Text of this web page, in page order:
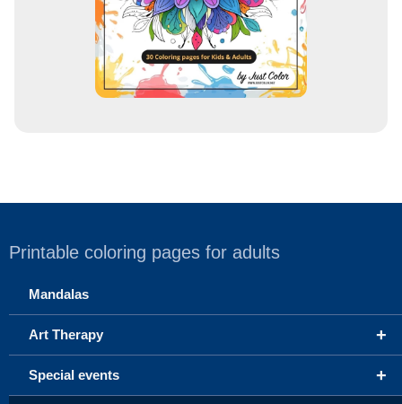
Printable coloring pages for adults
Mandalas
+
Art Therapy
+
Special events